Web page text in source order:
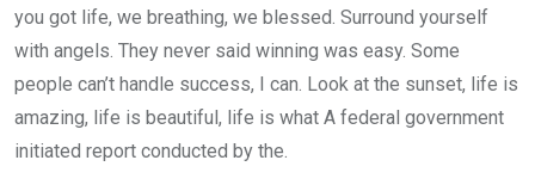
you got life, we breathing, we blessed. Surround yourself
with angels. They never said winning was easy. Some
people can’t handle success, I can. Look at the sunset, life is
amazing, life is beautiful, life is what A federal government
initiated report conducted by the.